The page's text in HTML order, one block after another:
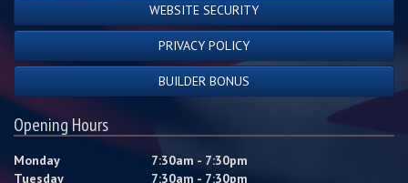
WEBSITE SECURITY
PRIVACY POLICY
BUILDER BONUS
Opening Hours
Monday
7:30am - 7:30pm
Tuesday
7:30am - 7:30pm